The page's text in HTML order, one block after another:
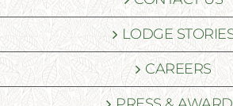
LODGE
CAREERS